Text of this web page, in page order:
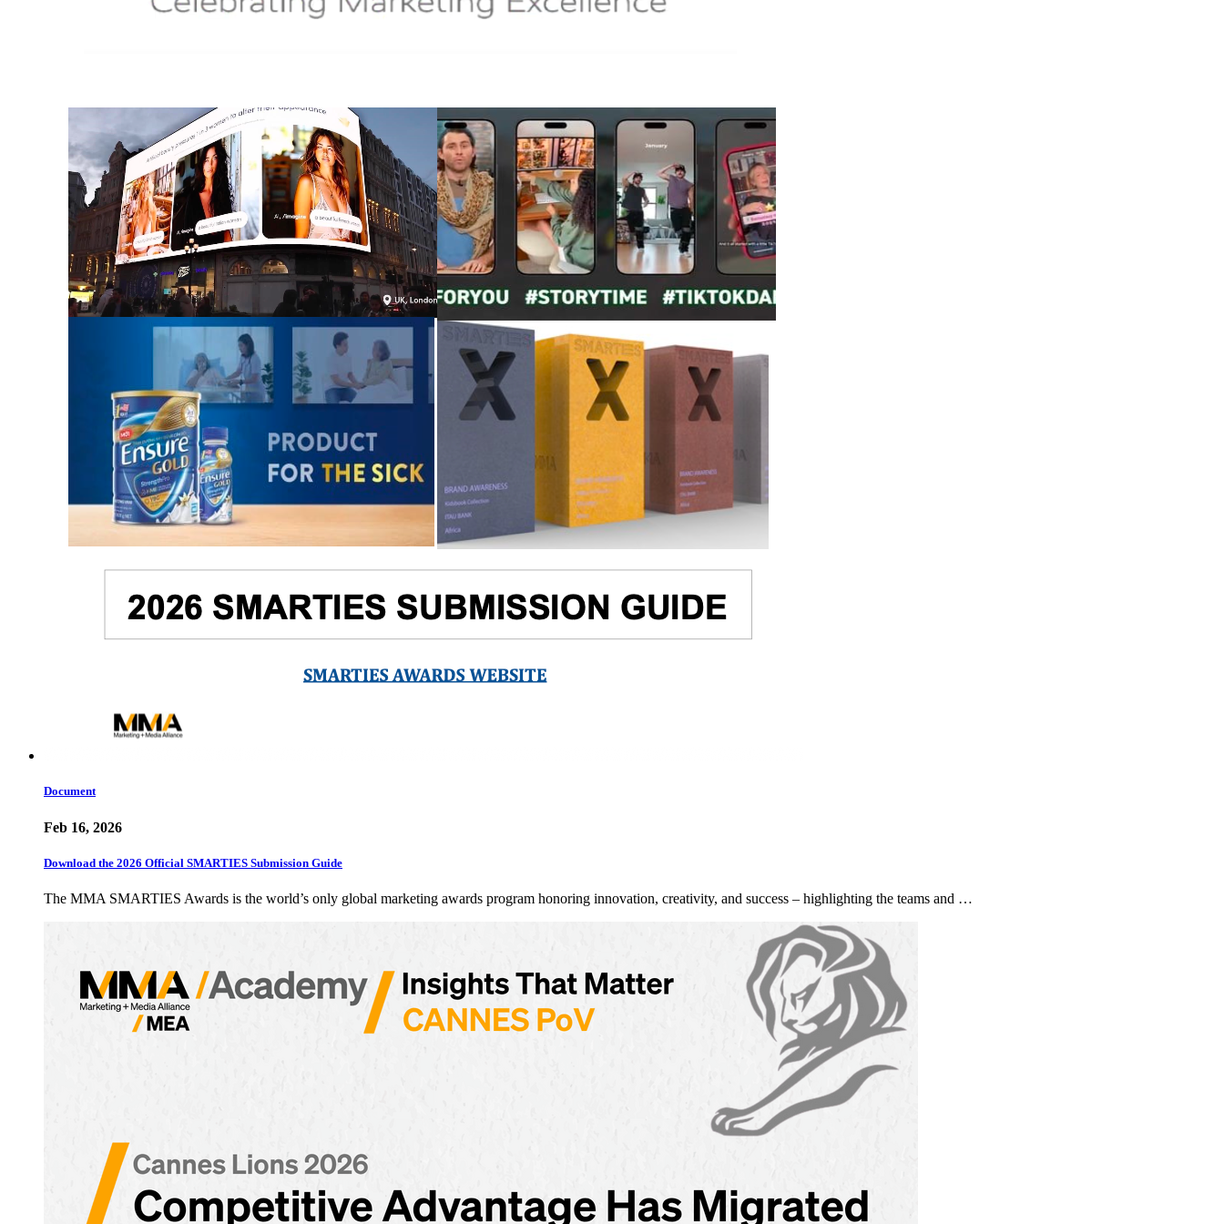
Document
Feb 16, 2026
Download the 2026 Official SMARTIES Submission Guide
The MMA SMARTIES Awards is the world’s only global marketing awards program honoring innovation, creativity, and success – highlighting the teams and …